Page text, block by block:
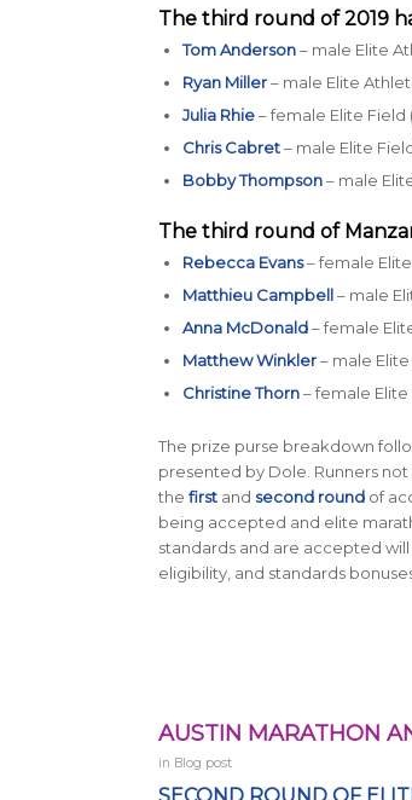
The third round of 2019
Tom Anderson– male Elite
Ryan Miller– male Elite
Julia Rhie– female Elite Field
Chris Cabret– male Elite
Bobby Thompson– male
The third round of
Rebecca Evans– female
Matthieu Campbell– male
Anna McDonald– female
Matthew Winkler– male Elite
Christine Thorn– female Elite
The prize purse breakdown
presented by Dole. Runners
the firstand second roundof
being accepted and elite
standards and are accepted
eligibility, and standards
AUSTIN MARATHON
in Blog post